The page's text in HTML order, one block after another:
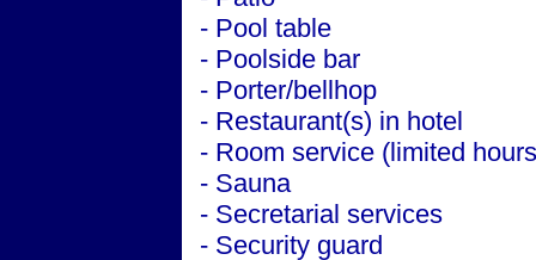
- Pool table
- Poolside bar
- Porter/bellhop
- Restaurant(s) in hotel
- Room service (limited
- Sauna
- Secretarial services
- Security guard